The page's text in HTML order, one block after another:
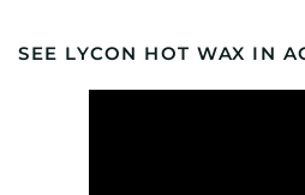
SEE LYCON HOT WAX IN